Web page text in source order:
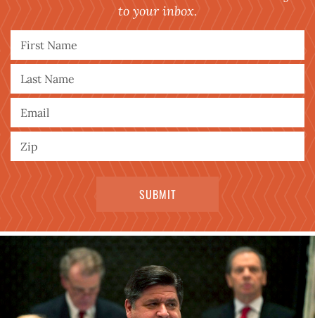
to your inbox.